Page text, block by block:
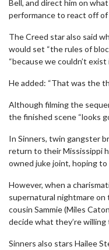
Bell, and direct him on
performance to react off
The Creed star also said
would set “the rules of
“because we couldn’t exist
He added: “That was the
Although filming the
the finished scene “looks
In Sinners, twin gangster
return to their Mississippi
owned juke joint, hoping
However, when a
supernatural nightmare
cousin Sammie (Miles
decide what they’re
Sinners also stars Hailee